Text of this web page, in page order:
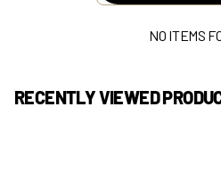
NO ITEMS
RECENTLY VIEWED